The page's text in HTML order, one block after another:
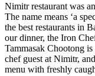
Nimitr restaurant was
The name means ‘a
the best restaurants in
our dinner, the Iron
Tammasak Chootong
chef guest at Nimitr,
menu with freshly